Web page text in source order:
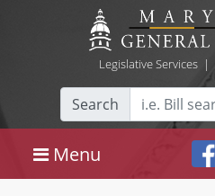
Legislative Services|
Search
Menu